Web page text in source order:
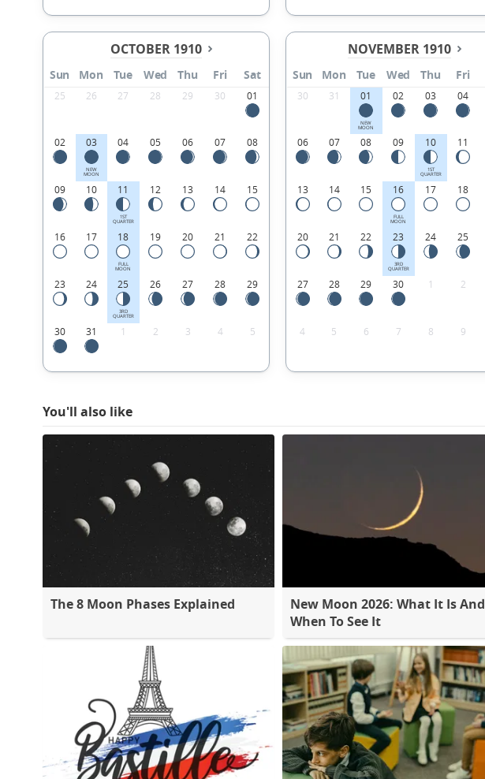
OCTOBER 1910
Sun Mon Tue Wed Thu Fri Sat
25 26 27 28 29 30 01
02 03
NEW
MOON
04 05 06 07 08
09 10 11
1ST
QUARTER
12 13 14 15
16 17 18
FULL
MOON
19 20 21 22
23 24 25
3RD
QUARTER
26 27 28 29
30 31 1 2 3 4 5
NOVEMBER 1910
Sun Mon Tue Wed Thu Fri
30 31 01
NEW
MOON
02 03 04
06 07 08 09 10
1ST
QUARTER
11
13 14 15 16
FULL
MOON
17 18
20 21 22 23
3RD
QUARTER
24 25
27 28 29 30 1 2
4 5 6 7 8 9
You'll also like
The 8 Moon Phases Explained
New Moon 2026: What It Is And
When To See It